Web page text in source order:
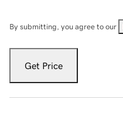
By submitting, you agree to our
Get Price